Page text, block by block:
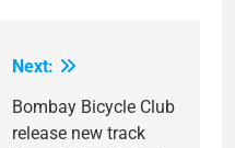
Next:
Bombay Bicycle Club
release new track